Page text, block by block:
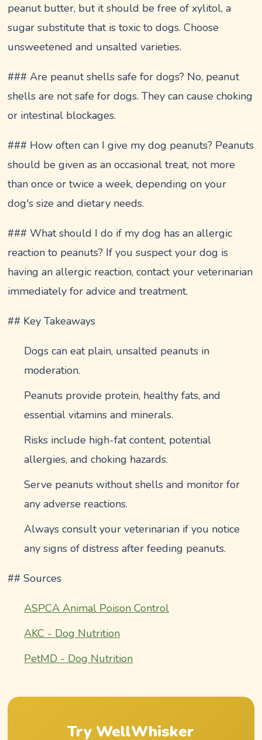
peanut butter, but it should be free of xylitol, a
sugar substitute that is toxic to dogs. Choose
unsweetened and unsalted varieties.
### Are peanut shells safe for dogs? No, peanut
shells are not safe for dogs. They can cause choking
or intestinal blockages.
### How often can I give my dog peanuts? Peanuts
should be given as an occasional treat, not more
than once or twice a week, depending on your
dog's size and dietary needs.
### What should I do if my dog has an allergic
reaction to peanuts? If you suspect your dog is
having an allergic reaction, contact your veterinarian
immediately for advice and treatment.
## Key Takeaways
Dogs can eat plain, unsalted peanuts in
moderation.
Peanuts provide protein, healthy fats, and
essential vitamins and minerals.
Risks include high-fat content, potential
allergies, and choking hazards.
Serve peanuts without shells and monitor for
any adverse reactions.
Always consult your veterinarian if you notice
any signs of distress after feeding peanuts.
## Sources
ASPCA Animal Poison Control
AKC - Dog Nutrition
PetMD - Dog Nutrition
Try WellWhisker